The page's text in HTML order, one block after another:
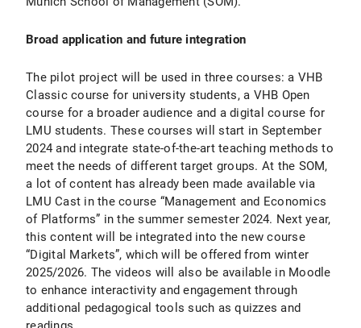
Broad application and future integration
The pilot project will be used in three courses: a VHB
Classic course for university students, a VHB Open
course for a broader audience and a digital course for
LMU students. These courses will start in September
2024 and integrate state-of-the-art teaching methods to
meet the needs of different target groups. At the SOM,
a lot of content has already been made available via
LMU Cast in the course “Management and Economics
of Platforms” in the summer semester 2024. Next year,
this content will be integrated into the new course
“Digital Markets”, which will be offered from winter
2025/2026. The videos will also be available in Moodle
to enhance interactivity and engagement through
additional pedagogical tools such as quizzes and